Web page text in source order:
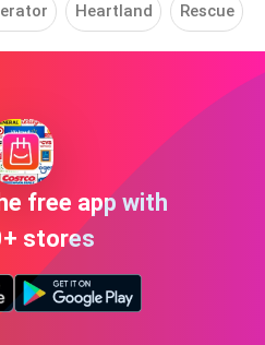
Heartland Rescue
free app with
stores